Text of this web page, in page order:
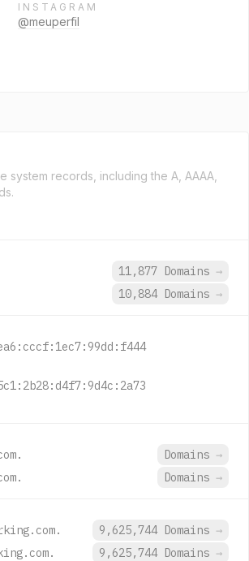
INSTAGRAM
@meuperfil
system records, including the A, AAAA,
11,877 Domains →
10,884 Domains →
Domains →
Domains →
9,625,744 Domains →
9,625,744 Domains →